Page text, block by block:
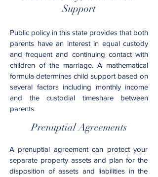
Support
Public policy in this state provides that both
parents have an interest in equal custody
and frequent and continuing contact with
children of the marriage. A mathematical
formula determines child support based on
several factors including monthly income
and the custodial timeshare between
parents.
Prenuptial Agreements
A prenuptial agreement can protect your
separate property assets and plan for the
disposition of assets and liabilities in the